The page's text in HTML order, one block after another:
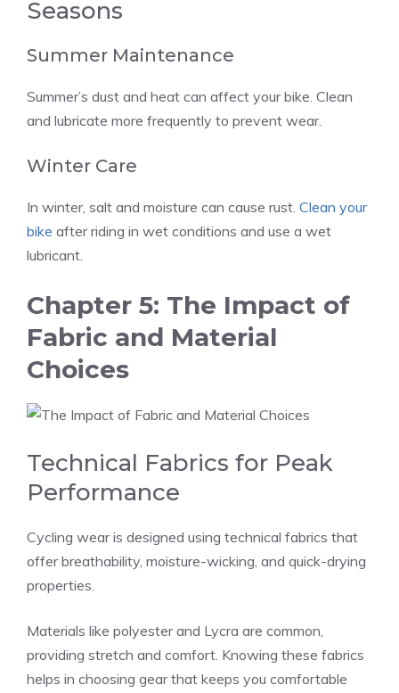
Seasons
Summer Maintenance
Summer’s dust and heat can affect your bike. Clean
and lubricate more frequently to prevent wear.
Winter Care
In winter, salt and moisture can cause rust. Clean your
bike after riding in wet conditions and use a wet
lubricant.
Chapter 5: The Impact of
Fabric and Material
Choices
Technical Fabrics for Peak
Performance
Cycling wear is designed using technical fabrics that
offer breathability, moisture-wicking, and quick-drying
properties.
Materials like polyester and Lycra are common,
providing stretch and comfort. Knowing these fabrics
helps in choosing gear that keeps you comfortable